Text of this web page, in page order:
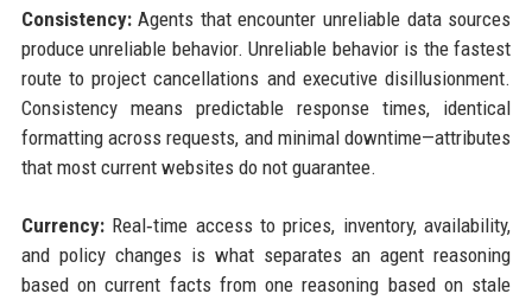
Consistency:Agents that encounter unreliable data sources
produce unreliable behavior. Unreliable behavior is the fastest
route to project cancellations and executive disillusionment.
Consistency means predictable response times, identical
formatting across requests, and minimal downtime—attributes
that most current websites do not guarantee.
Currency:Real‑time access to prices, inventory, availability,
and policy changes is what separates an agent reasoning
based on current facts from one reasoning based on stale